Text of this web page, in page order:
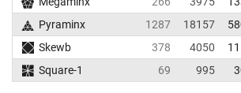
Pyraminx
1287 18157
Skewb
378 4050
Square-1
69 995